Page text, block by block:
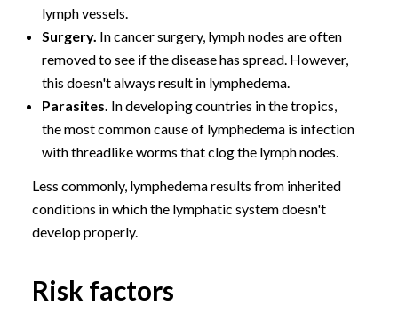
lymph vessels.
Surgery. In cancer surgery, lymph nodes are often
removed to see if the disease has spread. However,
this doesn't always result in lymphedema.
Parasites. In developing countries in the tropics,
the most common cause of lymphedema is infection
with threadlike worms that clog the lymph nodes.
Less commonly, lymphedema results from inherited
conditions in which the lymphatic system doesn't
develop properly.
Risk factors